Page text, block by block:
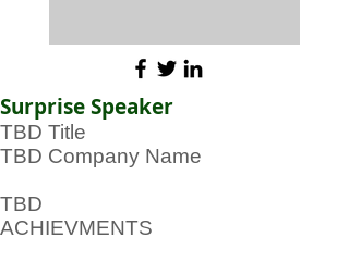
Surprise Speaker
TBD Title
TBD Company Name
TBD
ACHIEVMENTS